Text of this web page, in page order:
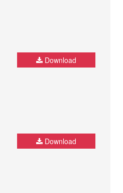
Download
Download